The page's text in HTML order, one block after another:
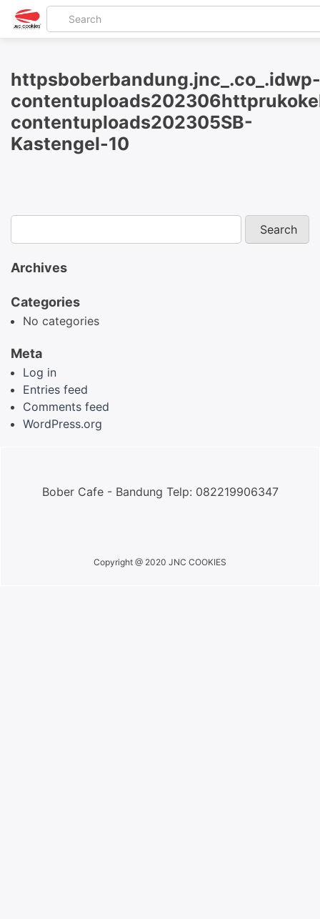
httpsboberbandung.jnc_.co_.idwp-
contentuploads202305SB-
Kastengel-10
Archives
Categories
No categories
Meta
Log in
Entries feed
Comments feed
WordPress.org
Bober Cafe - Bandung Telp: 082219906347
Copyright @ 2020 JNC COOKIES